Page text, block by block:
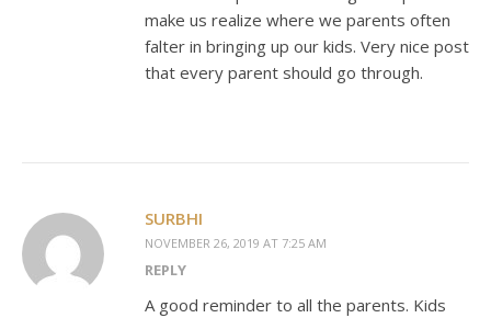
make us realize where we parents often
falter in bringing up our kids. Very nice post
that every parent should go through.
SURBHI
NOVEMBER 26, 2019 AT 7:25 AM
REPLY
A good reminder to all the parents. Kids